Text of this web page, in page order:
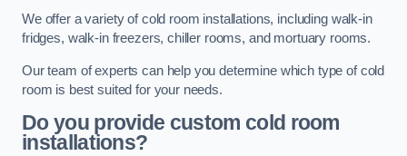
We offer a variety of cold room installations, including walk-in
fridges, walk-in freezers, chiller rooms, and mortuary rooms.
Our team of experts can help you determine which type of cold
room is best suited for your needs.
Do you provide custom cold room
installations?